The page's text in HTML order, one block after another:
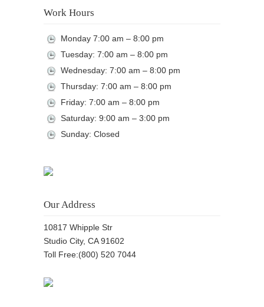
Work Hours
Monday 7:00 am – 8:00 pm
Tuesday: 7:00 am – 8:00 pm
Wednesday: 7:00 am – 8:00 pm
Thursday: 7:00 am – 8:00 pm
Friday: 7:00 am – 8:00 pm
Saturday: 9:00 am – 3:00 pm
Sunday: Closed
Our Address
10817 Whipple Str
Studio City, CA 91602
Toll Free:(800) 520 7044